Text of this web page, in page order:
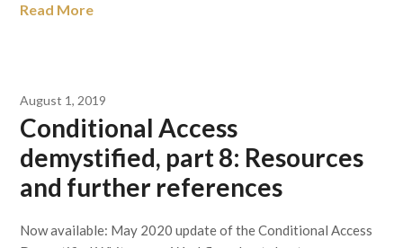
Read More
August 1, 2019
Conditional Access
demystified, part 8: Resources
and further references
Now available: May 2020 update of the Conditional Access